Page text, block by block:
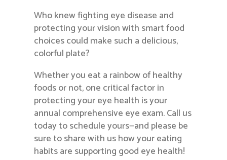
Who knew fighting eye disease and
protecting your vision with smart food
choices could make such a delicious,
colorful plate?
Whether you eat a rainbow of healthy
foods or not, one critical factor in
protecting your eye health is your
annual comprehensive eye exam. Call us
today to schedule yours—and please be
sure to share with us how your eating
habits are supporting good eye health!